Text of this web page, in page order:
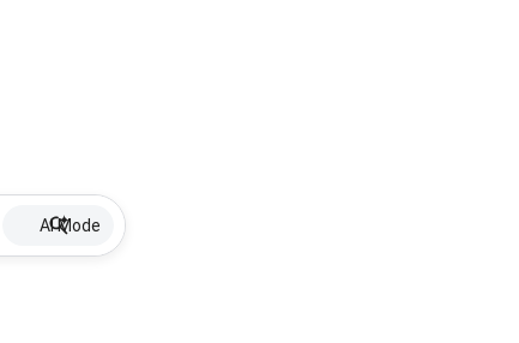
AI Mode